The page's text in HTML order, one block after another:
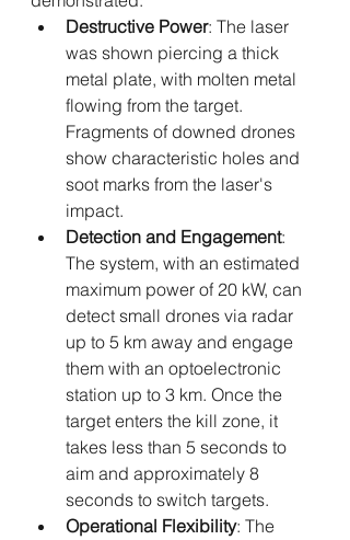
Destructive Power: The laser
was shown piercing a thick
metal plate, with molten metal
flowing from the target.
Fragments of downed drones
show characteristic holes and
soot marks from the laser's
impact.
Detection and Engagement:
The system, with an estimated
maximum power of 20 kW, can
detect small drones via radar
up to 5 km away and engage
them with an optoelectronic
station up to 3 km. Once the
target enters the kill zone, it
takes less than 5 seconds to
aim and approximately 8
seconds to switch targets.
Operational Flexibility: The